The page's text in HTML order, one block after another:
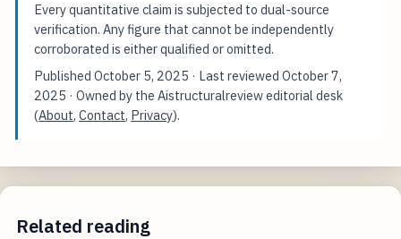
Every quantitative claim is subjected to dual-source
verification. Any figure that cannot be independently
corroborated is either qualified or omitted.
PublishedOctober 5, 2025 · Last reviewedOctober 7,
2025 · Owned by the Aistructuralreview editorial desk
(About,Contact, Privacy).
Related reading